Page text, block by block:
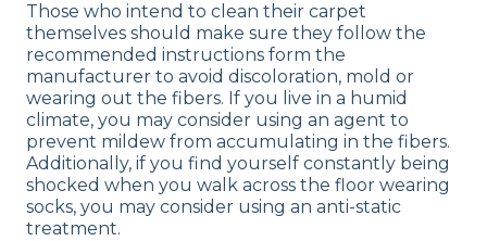
Those who intend to clean their carpet
themselves should make sure they follow the
recommended instructions form the
manufacturer to avoid discoloration, mold or
wearing out the fibers. If you live in a humid
climate, you may consider using an agent to
prevent mildew from accumulating in the fibers.
Additionally, if you find yourself constantly being
shocked when you walk across the floor wearing
socks, you may consider using an anti-static
treatment.